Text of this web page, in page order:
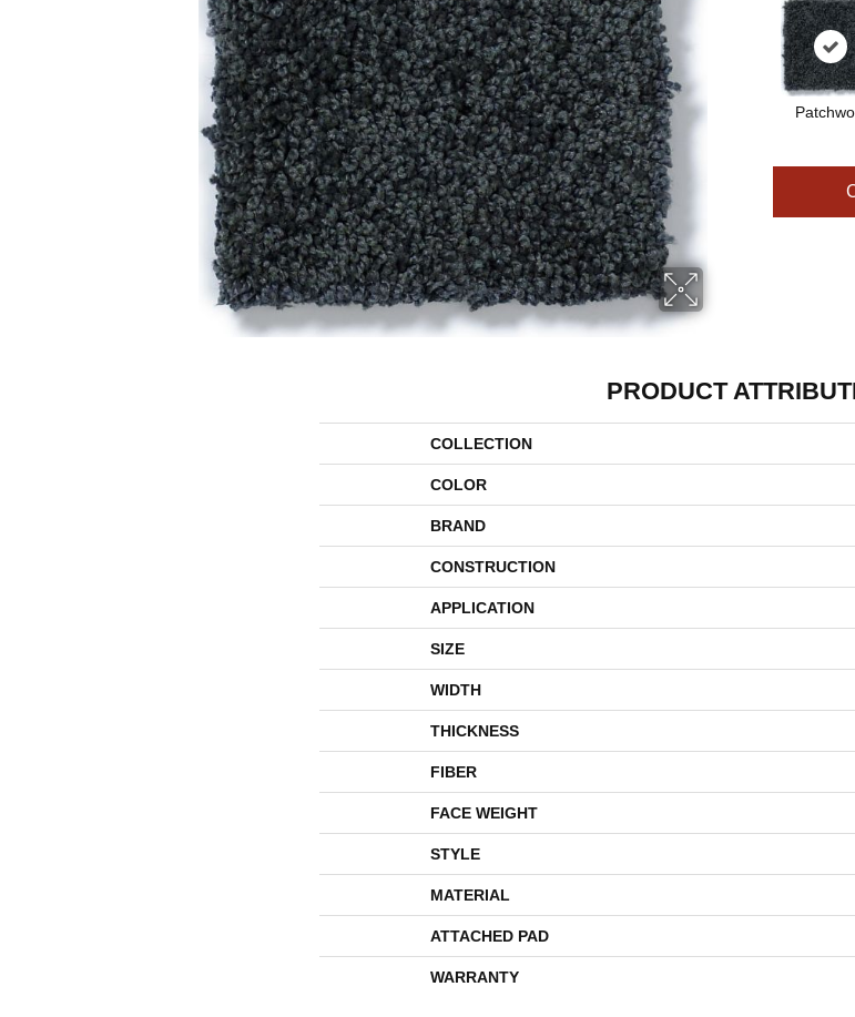
PRODUCT
COLLECTION
COLOR
BRAND
CONSTRUCTION
APPLICATION
SIZE
WIDTH
THICKNESS
FIBER
FACE WEIGHT
STYLE
MATERIAL
ATTACHED PAD
WARRANTY